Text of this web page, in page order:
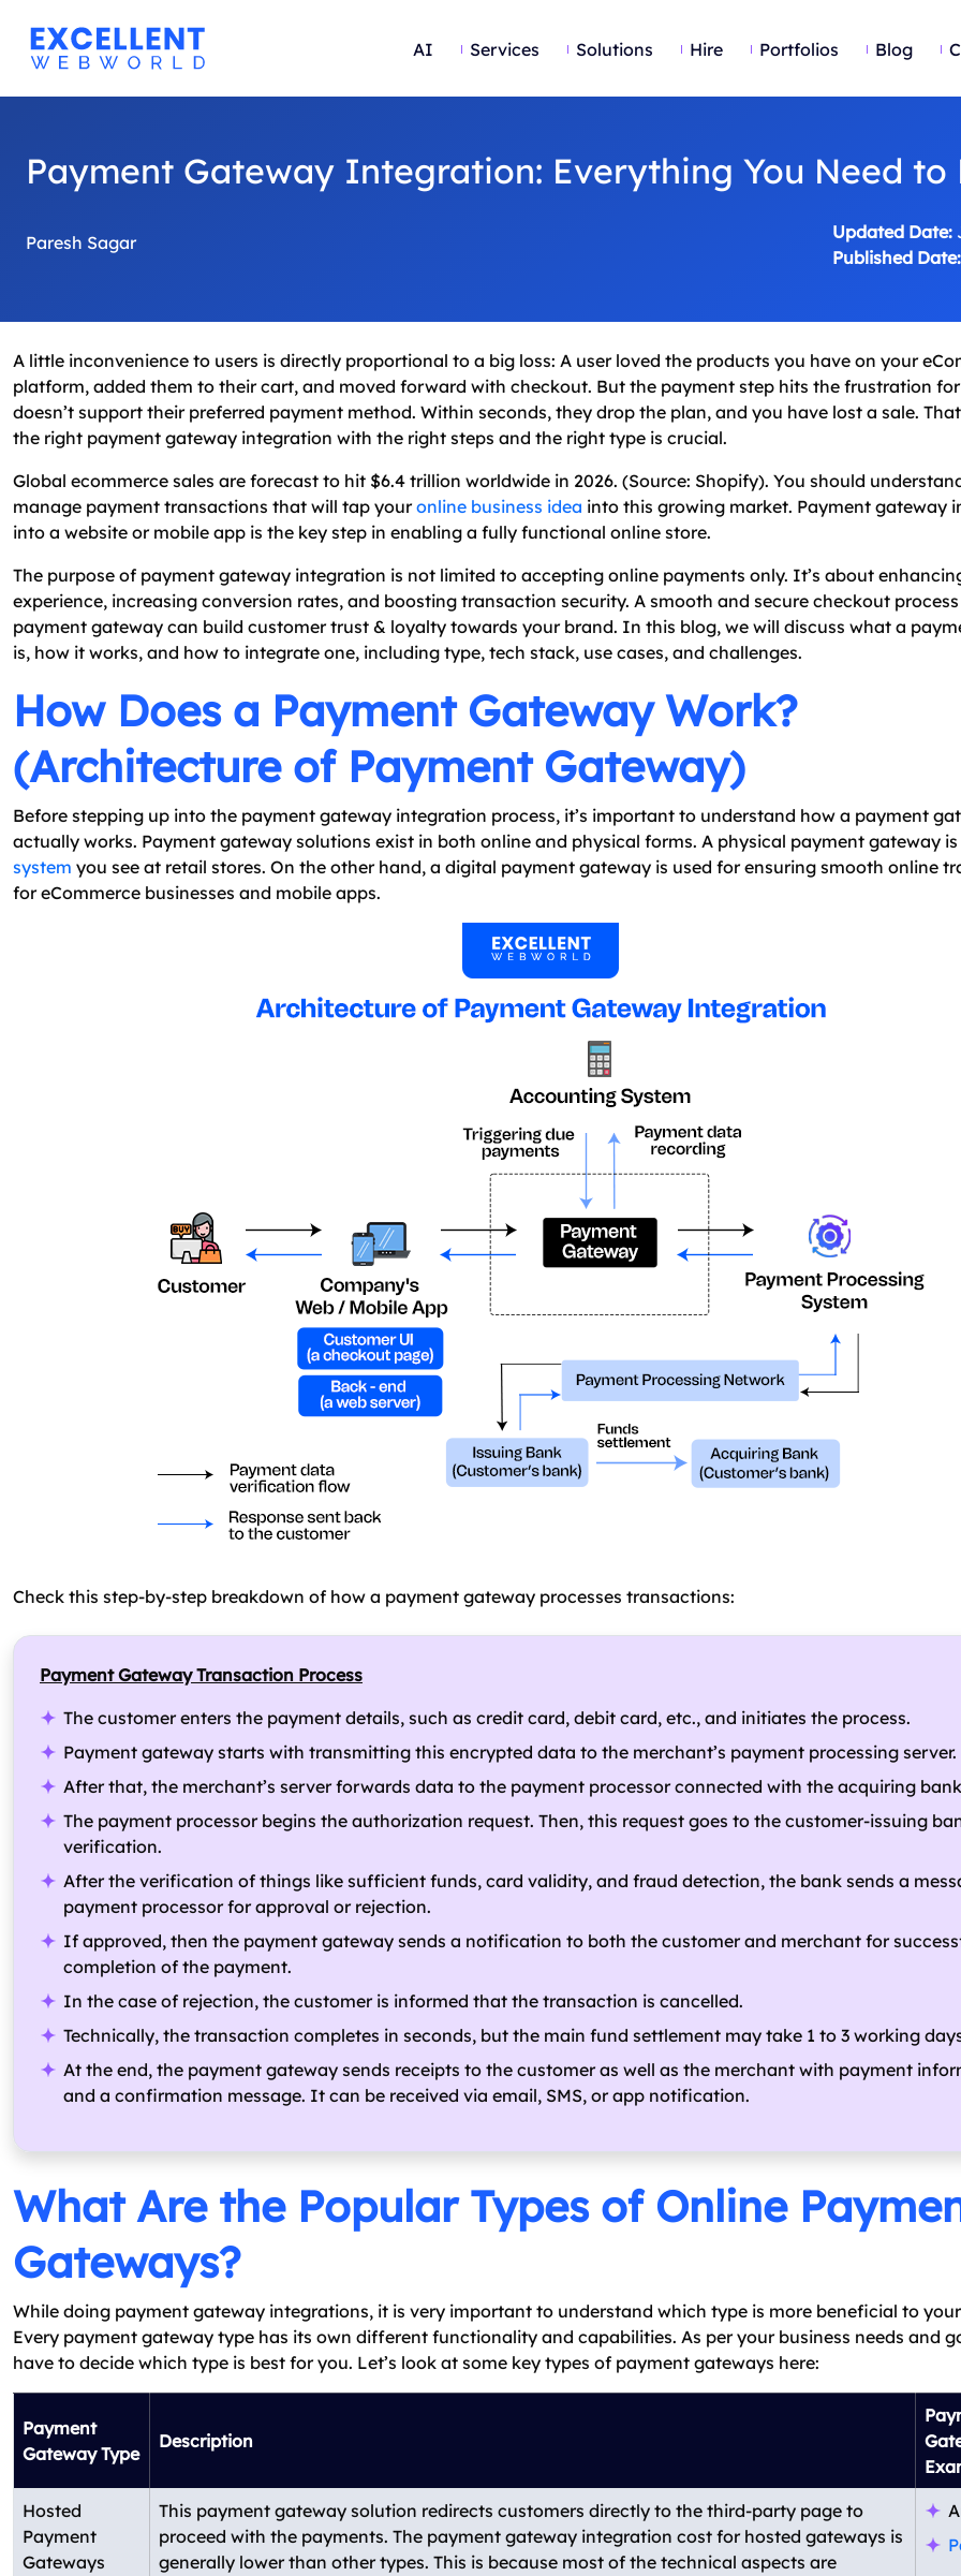
AI Services Solutions Hire Portfolios Blog
Payment Gateway Integration: Everything You Need to
Paresh Sagar Updated Date:
Published Date:
A little inconvenience to users is directly proportional to a big loss: A user loved the products you have on your
platform, added them to their cart, and moved forward with checkout. But the payment step hits the frustration
doesn’t support their preferred payment method. Within seconds, they drop the plan, and you have lost a sale.
the right payment gateway integration with the right steps and the right type is crucial.
Global ecommerce sales are forecast to hit $6.4 trillion worldwide in 2026. (Source: Shopify). You should
manage payment transactions that will tap youronline business idea into this growing market. Payment gateway
into a website or mobile app is the key step in enabling a fully functional online store.
The purpose of payment gateway integration is not limited to accepting online payments only. It’s about
experience, increasing conversion rates, and boosting transaction security. A smooth and secure checkout
payment gateway can build customer trust & loyalty towards your brand. In this blog, we will discuss what a
is, how it works, and how to integrate one, including type, tech stack, use cases, and challenges.
How Does a Payment Gateway Work?
(Architecture of Payment Gateway)
Before stepping up into the payment gateway integration process, it’s important to understand how a payment
actually works. Payment gateway solutions exist in both online and physical forms. A physical payment gateway
system you see at retail stores. On the other hand, a digital payment gateway is used for ensuring smooth online
for eCommerce businesses and mobile apps.
Check this step-by-step breakdown of how a payment gateway processes transactions:
Payment Gateway Transaction Process
The customer enters the payment details, such as credit card, debit card, etc., and initiates the process.
Payment gateway starts with transmitting this encrypted data to the merchant’s payment processing server.
After that, the merchant’s server forwards data to the payment processor connected with the acquiring
The payment processor begins the authorization request. Then, this request goes to the customer-issuing
verification.
After the verification of things like sufficient funds, card validity, and fraud detection, the bank sends a
payment processor for approval or rejection.
If approved, then the payment gateway sends a notification to both the customer and merchant for
completion of the payment.
In the case of rejection, the customer is informed that the transaction is cancelled.
Technically, the transaction completes in seconds, but the main fund settlement may take 1 to 3 working
At the end, the payment gateway sends receipts to the customer as well as the merchant with payment
and a confirmation message. It can be received via email, SMS, or app notification.
What Are the Popular Types of Online
Gateways?
While doing payment gateway integrations, it is very important to understand which type is more beneficial to
Every payment gateway type has its own different functionality and capabilities. As per your business needs and
have to decide which type is best for you. Let’s look at some key types of payment gateways here:
Payment
Gateway Type
Description
Hosted
Payment
Gateways
This payment gateway solution redirects customers directly to the third-party page to
proceed with the payments. The payment gateway integration cost for hosted gateways is
generally lower than other types. This is because most of the technical aspects are